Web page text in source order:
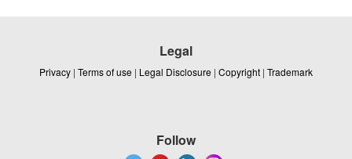
Legal
Privacy | Terms of use | Legal Disclosure | Copyright | Trademark
Follow